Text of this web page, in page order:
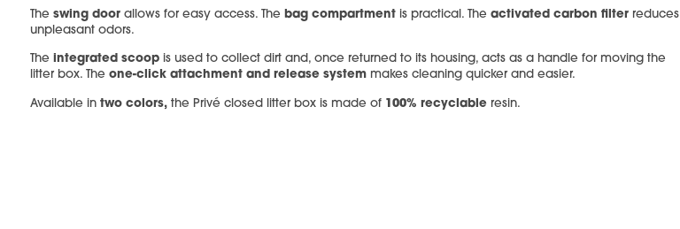
The swing doorallows for easy access. The bag compartment is practical. The activated carbon filterreduces
unpleasant odors.
The integrated scoopis used to collect dirt and, once returned to its housing, acts as a handle for moving the
litter box. The one-click attachment and release systemmakes cleaning quicker and easier.
Available in two colors,the Privé closed litter box is made of 100% recyclableresin.